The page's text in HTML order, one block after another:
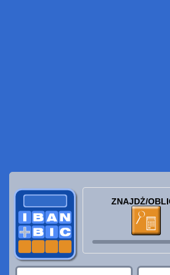
ZNAJDŻ/